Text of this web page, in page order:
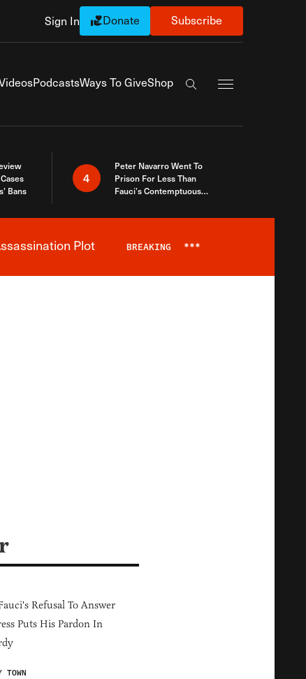
Sign In Donate Subscribe
PodcastsWays To GiveShop
Search the site
Bans
4
Peter Navarro Went To
Prison For Less Than
Fauci’s Contemptuous
Plot BREAKING ***
Refusal To Answer
Puts His Pardon In